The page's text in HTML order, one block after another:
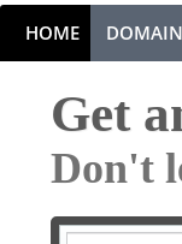
HOME
Get
Don't